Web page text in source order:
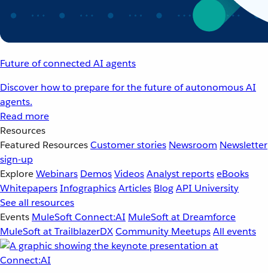
Future of connected AI agents
Discover how to prepare for the future of autonomous AI
agents.
Read more
Resources
Featured ResourcesCustomer stories Newsroom Newsletter
sign-up
ExploreWebinars DemosVideosAnalyst reportseBooks
WhitepapersInfographicsArticles BlogAPI University
See all resources
Events MuleSoft Connect:AI MuleSoft at Dreamforce
MuleSoft at TrailblazerDXCommunity MeetupsAll events